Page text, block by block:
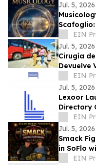
Jul. 5, 2026
Scafoglio:
and
Toxicity
EIN
Jul. 5, 2026
Cirugía
Devuelve
EIN
Jul. 5, 2026
Lexoor
Directory
EIN
Jul. 5, 2026
Smack
in SoFlo
Sign-Up
EIN